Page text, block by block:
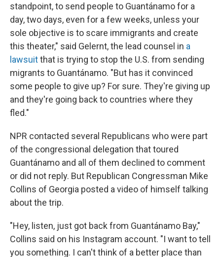
standpoint, to send people to Guantánamo for a
day, two days, even for a few weeks, unless your
sole objective is to scare immigrants and create
this theater," said Gelernt, the lead counsel in a
lawsuitthat is trying to stop the U.S. from sending
migrants to Guantánamo. "But has it convinced
some people to give up? For sure. They're giving up
and they're going back to countries where they
fled."
NPR contacted several Republicans who were part
of the congressional delegation that toured
Guantánamo and all of them declined to comment
or did not reply. But Republican Congressman Mike
Collins of Georgia posted a video of himself talking
about the trip.
"Hey, listen, just got back from Guantánamo Bay,"
Collins said on his Instagram account. "I want to tell
you something. I can't think of a better place than